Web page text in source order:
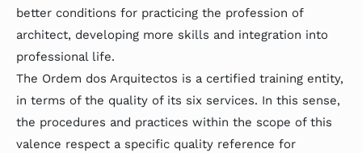
better conditions for practicing the profession of
architect, developing more skills and integration into
professional life.
The Ordem dos Arquitectos is a certified training entity,
in terms of the quality of its six services. In this sense,
the procedures and practices within the scope of this
valence respect a specific quality reference for